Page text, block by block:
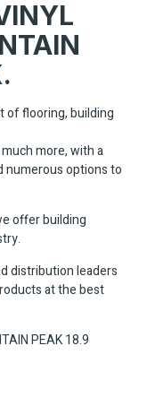
of flooring, building
more, with a
numerous options to
offer building
distribution leaders
at the best
PEAK 18.9